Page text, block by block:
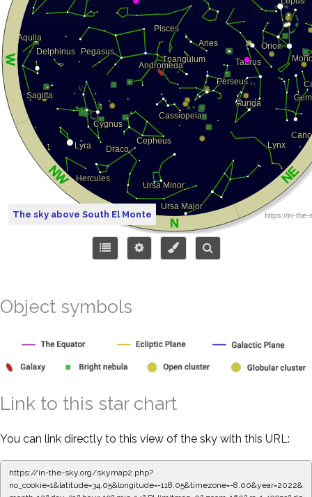
The sky above South El Monte
Object symbols
Link to this star chart
You can link directly to this view of the sky with this URL:
https://in-the-sky.org/skymap2.php?
no_cookie=1&latitude=34.05&longitude=-118.05&timezone=-8.00&year=2022&